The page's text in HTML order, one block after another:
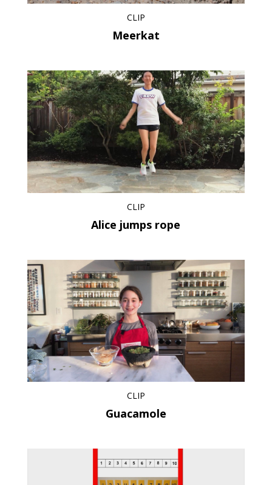
CLIP
Meerkat
CLIP
Alice jumps rope
CLIP
Guacamole